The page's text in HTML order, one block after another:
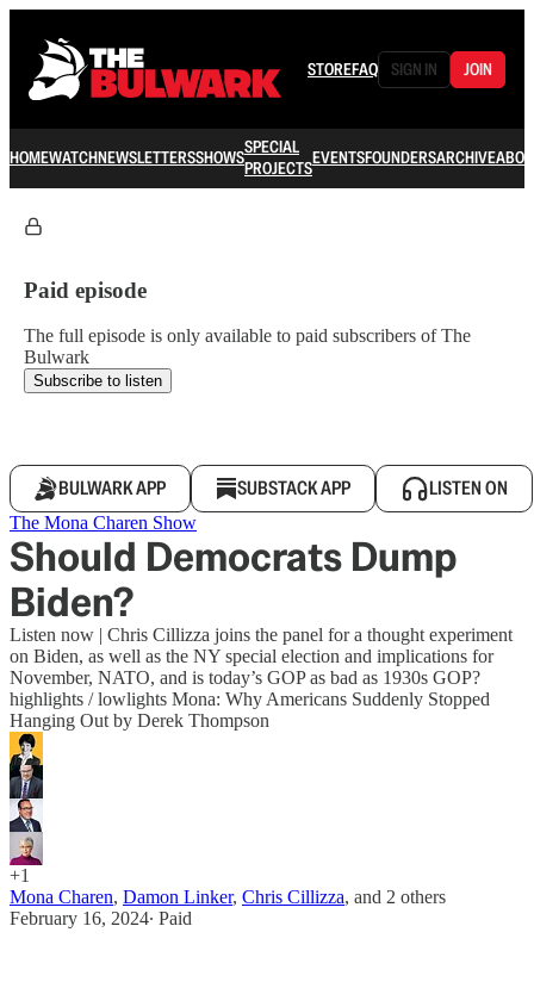
STOREFAQ SIGN IN JOIN
HOMEWATCHNEWSLETTERSSHOWSSPECIAL
PROJECTSEVENTSFOUNDERSARCHIVE
Paid episode
The full episode is only available to paid subscribers of The
Bulwark
Subscribe to listen
BULWARK APP SUBSTACK APP LISTEN ON
The Mona Charen Show
Should Democrats Dump
Biden?
Listen now | Chris Cillizza joins the panel for a thought experiment
on Biden, as well as the NY special election and implications for
November, NATO, and is today’s GOP as bad as 1930s GOP?
highlights / lowlights Mona: Why Americans Suddenly Stopped
Hanging Out by Derek Thompson
+1
Mona Charen, Damon Linker, Chris Cillizza, and 2 others
February 16, 2024∙ Paid